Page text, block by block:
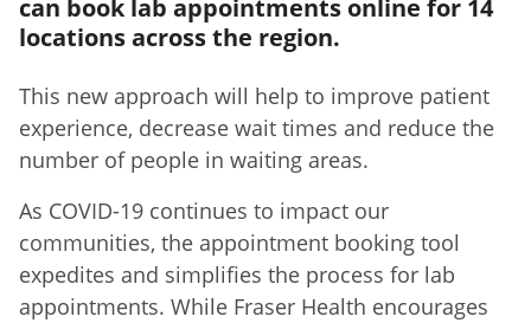
can book lab appointments online for 14
locations across the region.
This new approach will help to improve patient
experience, decrease wait times and reduce the
number of people in waiting areas.
As COVID-19 continues to impact our
communities, the appointment booking tool
expedites and simplifies the process for lab
appointments. While Fraser Health encourages